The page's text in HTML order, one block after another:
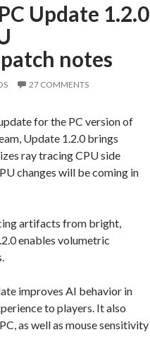
Update 1.2.0
notes
27 COMMENTS
for the PC version of
Update 1.2.0 brings
ray tracing CPU side
changes will be coming in
artifacts from bright,
enables volumetric
improves AI behavior in
to players. It also
as well as mouse sensitivity